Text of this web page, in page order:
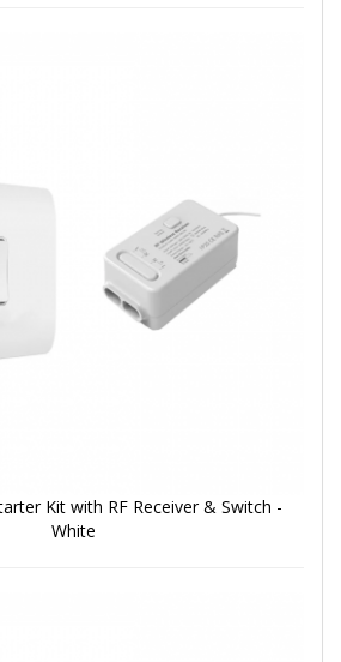
Kit with RF Receiver & Switch -
White